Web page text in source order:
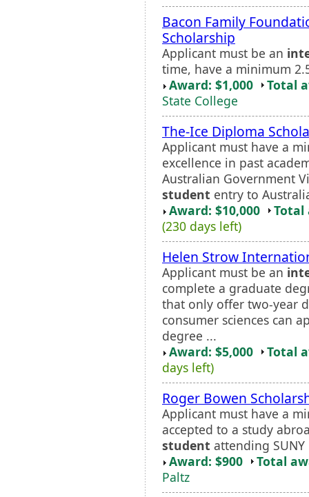
Bacon Family
Scholarship
Applicant must be an
time, have a minimum
Award: $1,000
Total
State College
The-Ice Diploma
Applicant must have a
excellence in past
Australian Government
student entry to
Award: $10,000
Total
(230 days left)
Helen Strow
Applicant must be an
complete a graduate
that only offer two-year
consumer sciences can
degree ...
Award: $5,000
Total
days left)
Roger Bowen
Applicant must have a
accepted to a study
student attending
Award: $900
Total
Paltz